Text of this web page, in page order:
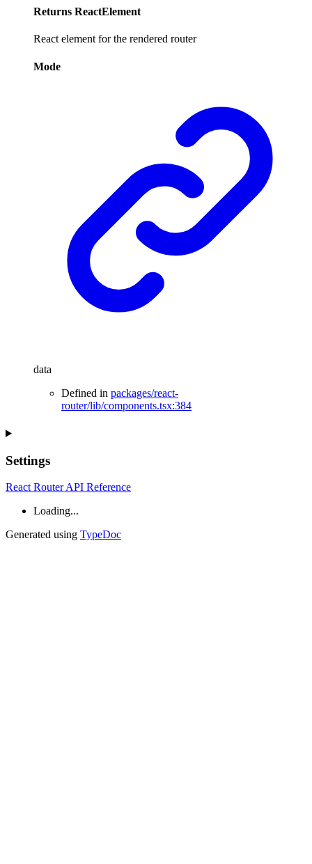
Returns ReactElement
React element for the rendered router
Mode
data
Defined in packages/react-
router/lib/components.tsx:384
Settings
React Router API Reference
Loading...
Generated using TypeDoc